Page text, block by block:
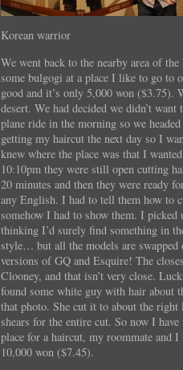
Korean warrior
We went back to the nearby area of
some bulgogi at a place I like to go to
good and it’s only 5,000 won ($3.75).
desert. We had decided we didn’t
plane ride in the morning so we
getting my haircut the next day so I
knew where the place was that I
10:10pm they were still open cutting
20 minutes and then they were ready
any English. I had to tell them how to
somehow I had to show them. I picked
thinking I’d surely find something in
style… but all the models are
versions of GQ and Esquire! The
Clooney, and that isn’t very close.
found some white guy with hair about
that photo. She cut it to about the right
shears for the entire cut. So now I
place for a haircut, my roommate and
10,000 won ($7.45).